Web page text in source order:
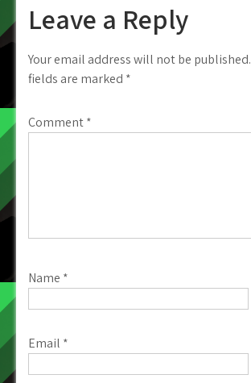
Leave a Reply
Your email address will not be published.
fields are marked *
Comment*
Name *
Email *